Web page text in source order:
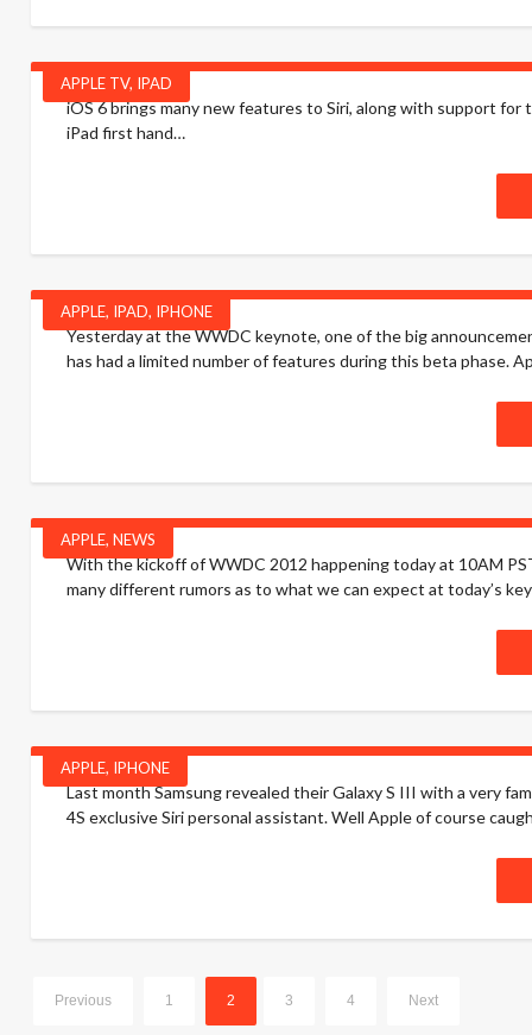
APPLE TV, IPAD
iOS 6 brings many new features to Siri, along with support for
iPad first hand…
APPLE, IPAD, IPHONE
Yesterday at the WWDC keynote, one of the big
has had a limited number of features during this beta phase.
APPLE, NEWS
With the kickoff of WWDC 2012 happening today at 10AM
many different rumors as to what we can expect at today’s
APPLE, IPHONE
Last month Samsung revealed their Galaxy S III with a very
4S exclusive Siri personal assistant. Well Apple of course
Previous 1 2 3 4 Next